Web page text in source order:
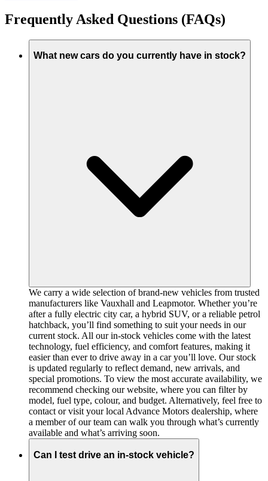
Frequently Asked Questions (FAQs)
What new cars do you currently have in stock?
We carry a wide selection of brand-new vehicles from trusted
manufacturers like Vauxhall and Leapmotor. Whether you’re
after a fully electric city car, a hybrid SUV, or a reliable petrol
hatchback, you’ll find something to suit your needs in our
current stock. All our in-stock vehicles come with the latest
technology, fuel efficiency, and comfort features, making it
easier than ever to drive away in a car you’ll love. Our stock
is updated regularly to reflect demand, new arrivals, and
special promotions. To view the most accurate availability, we
recommend checking our website, where you can filter by
model, fuel type, colour, and budget. Alternatively, feel free to
contact or visit your local Advance Motors dealership, where
a member of our team can walk you through what’s currently
available and what’s arriving soon.
Can I test drive an in-stock vehicle?